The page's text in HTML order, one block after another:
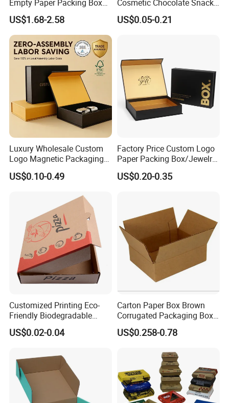
Empty Paper Packing Box
Custom Flip Gift Box Small
Batch Customization
Available
US$1.68-2.58
Cosmetic Chocolate Snack
Biscuit Cookies Frozen
Bread Pizza Pie Food Meat
US$0.05-0.21
Luxury Wholesale Custom
Logo Magnetic Packaging
Box Foldable Cardboard
Paper Gift Box Cosmetic
US$0.10-0.49
Factory Price Custom Logo
Paper Packing Box/Jewelry
Box/Watch Box/Perfume
Box/Shoe Box/Candle
US$0.20-0.35
Customized Printing Eco-
Friendly Biodegradable
Disposable Fast Food
Corrugated Paper
Takeaway Box
US$0.02-0.04
Carton Paper Box Brown
Corrugated Packaging Box
for Shipping and Moving
US$0.258-0.78